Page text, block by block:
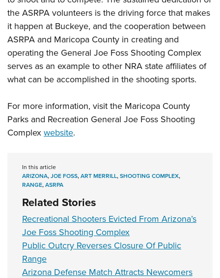
the ASRPA volunteers is the driving force that makes
it happen at Buckeye, and the cooperation between
ASRPA and Maricopa County in creating and
operating the General Joe Foss Shooting Complex
serves as an example to other NRA state affiliates of
what can be accomplished in the shooting sports.
For more information, visit the Maricopa County
Parks and Recreation General Joe Foss Shooting
Complexwebsite.
In this article
ARIZONA,JOE FOSS,ART MERRILL,SHOOTING COMPLEX,
RANGE,ASRPA
Related Stories
Recreational Shooters Evicted From Arizona’s
Joe Foss Shooting Complex
Public Outcry Reverses Closure Of Public
Range
Arizona Defense Match Attracts Newcomers